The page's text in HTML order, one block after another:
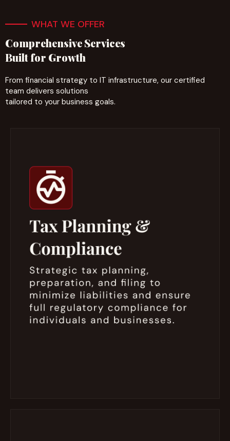
WHAT WE OFFER
Comprehensive Services
Built for Growth
From financial strategy to IT infrastructure, our certified
team delivers solutions
tailored to your business goals.